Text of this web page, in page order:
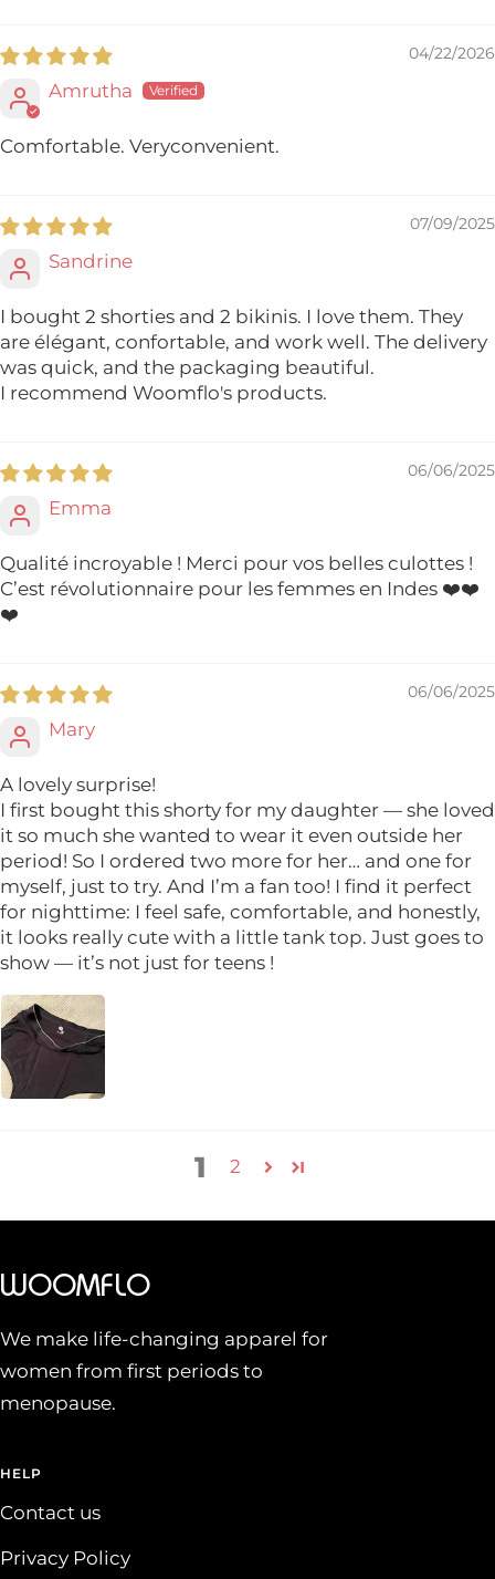
04/22/2026
Amrutha
Comfortable. Veryconvenient.
07/09/2025
Sandrine
I bought 2 shorties and 2 bikinis. I love them. They
are élégant, confortable, and work well. The delivery
was quick, and the packaging beautiful.
I recommend Woomflo's products.
06/06/2025
Emma
Qualité incroyable ! Merci pour vos belles culottes !
C’est révolutionnaire pour les femmes en Indes ❤️❤️
❤️
06/06/2025
Mary
A lovely surprise!
I first bought this shorty for my daughter — she loved
it so much she wanted to wear it even outside her
period! So I ordered two more for her… and one for
myself, just to try. And I’m a fan too! I find it perfect
for nighttime: I feel safe, comfortable, and honestly,
it looks really cute with a little tank top. Just goes to
show — it’s not just for teens !
1 2
WOOMFLO
We make life-changing apparel for
women from first periods to
menopause.
HELP
Contact us
Privacy Policy